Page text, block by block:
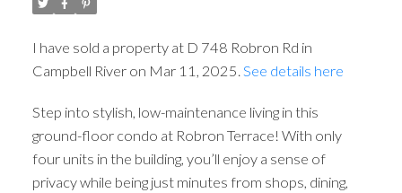
I have sold a property at D 748 Robron Rd in
Campbell River on Mar 11, 2025. See details here
Step into stylish, low-maintenance living in this
ground-floor condo at Robron Terrace! With only
four units in the building, you’ll enjoy a sense of
privacy while being just minutes from shops, dining,